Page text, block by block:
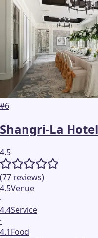
#6
Shangri-La Hotel
4.5
(77 reviews)
4.5Venue
·
4.4Service
·
4.1Food